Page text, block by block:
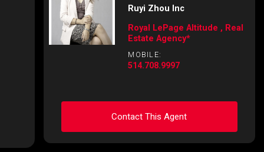
Ruyi Zhou Inc
Royal LePage Altitude , Real
Estate Agency*
MOBILE:
514.708.9997
Contact This Agent